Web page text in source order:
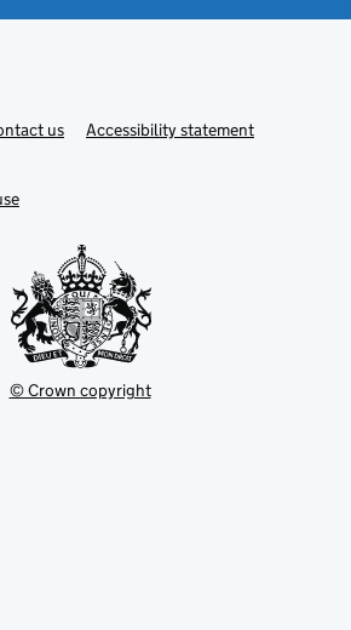
usLinkAccessibility statement
© Crown copyright